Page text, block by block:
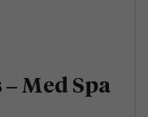
Med Spa